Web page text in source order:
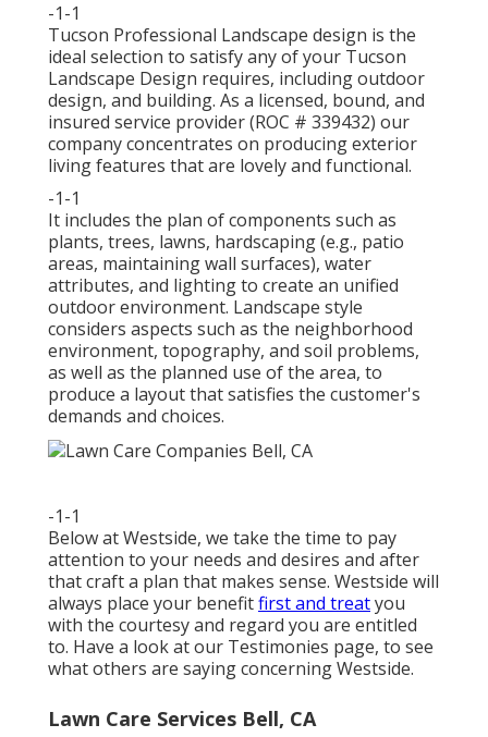
-1-1
Tucson Professional Landscape design is the
ideal selection to satisfy any of your Tucson
Landscape Design requires, including outdoor
design, and building. As a licensed, bound, and
insured service provider (ROC # 339432) our
company concentrates on producing exterior
living features that are lovely and functional.
-1-1
It includes the plan of components such as
plants, trees, lawns, hardscaping (e.g., patio
areas, maintaining wall surfaces), water
attributes, and lighting to create an unified
outdoor environment. Landscape style
considers aspects such as the neighborhood
environment, topography, and soil problems,
as well as the planned use of the area, to
produce a layout that satisfies the customer's
demands and choices.
-1-1
Below at Westside, we take the time to pay
attention to your needs and desires and after
that craft a plan that makes sense. Westside will
always place your benefitfirst and treatyou
with the courtesy and regard you are entitled
to. Have a look at our Testimonies page, to see
what others are saying concerning Westside.
Lawn Care Services Bell, CA